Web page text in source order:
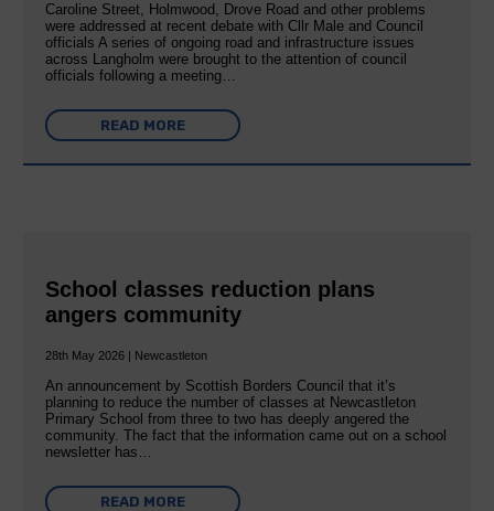
Caroline Street, Holmwood, Drove Road and other problems
were addressed at recent debate with Cllr Male and Council
officials A series of ongoing road and infrastructure issues
across Langholm were brought to the attention of council
officials following a meeting…
READ MORE
School classes reduction plans
angers community
28th May 2026 | Newcastleton
An announcement by Scottish Borders Council that it’s
planning to reduce the number of classes at Newcastleton
Primary School from three to two has deeply angered the
community. The fact that the information came out on a school
newsletter has…
READ MORE